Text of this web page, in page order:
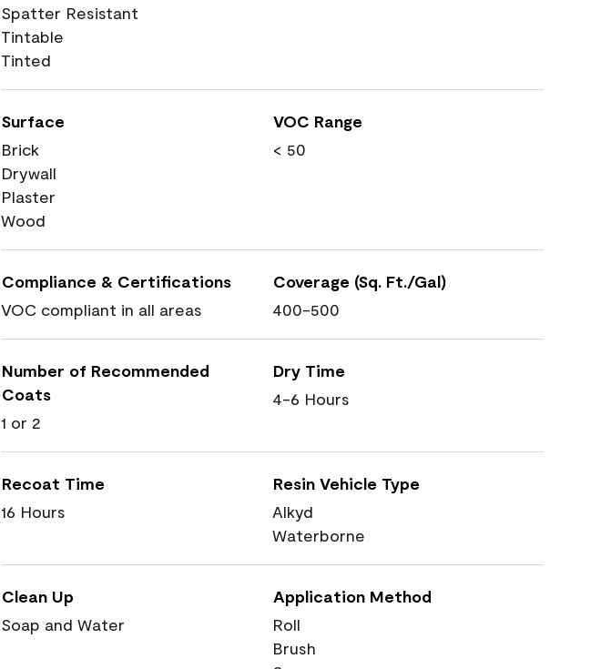
Spatter Resistant
Tintable
Tinted
Surface
Brick
Drywall
Plaster
Wood
VOC Range
< 50
Compliance & Certifications
VOC compliant in all areas
Coverage (Sq. Ft./Gal)
400-500
Number of Recommended
Coats
1 or 2
Dry Time
4-6 Hours
Recoat Time
16 Hours
Resin Vehicle Type
Alkyd
Waterborne
Clean Up
Soap and Water
Application Method
Roll
Brush